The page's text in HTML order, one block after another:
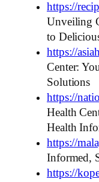
https://
Unveiling
to
https://
Center:
Solutions
https://
Health
Health
https://
Informed,
https://